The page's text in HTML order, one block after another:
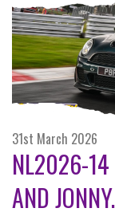
31st March 2026
NL2026-14
AND